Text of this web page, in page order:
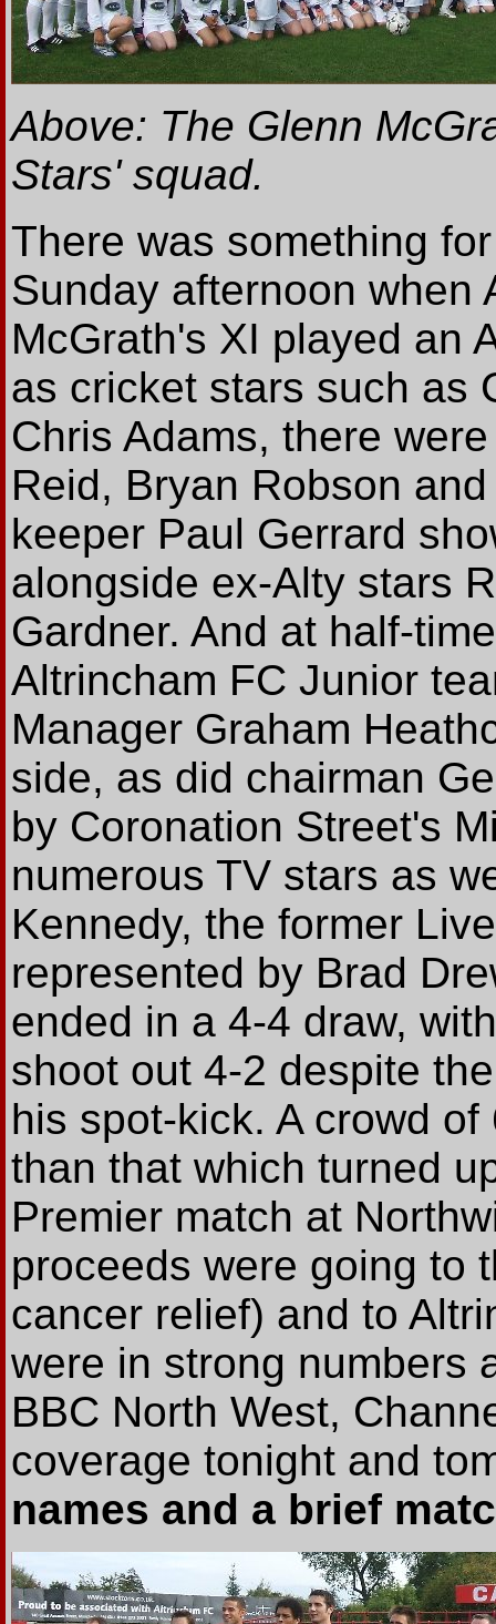
Above: The Glenn
Stars' squad.
There was something
Sunday afternoon when
McGrath's XI played an
as cricket stars such as
Chris Adams, there
Reid, Bryan Robson
keeper Paul Gerrard
alongside ex-Alty stars
Gardner. And at half-
Altrincham FC Junior
Manager Graham
side, as did chairman
by Coronation Street's
numerous TV stars as
Kennedy, the former
represented by Brad
ended in a 4-4 draw,
shoot out 4-2 despite
his spot-kick. A crowd
than that which turned
Premier match at
proceeds were going to
cancer relief) and to
were in strong numbers
BBC North West,
coverage tonight and
names and a brief